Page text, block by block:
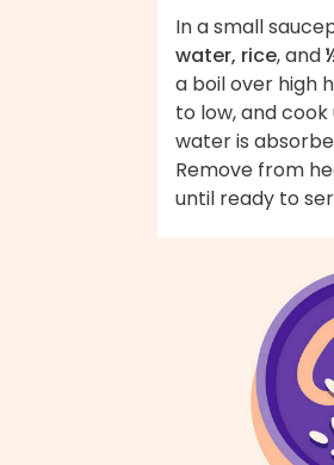
In a small
water, rice, and
a boil over high
to low, and
water is
Remove from
until ready to